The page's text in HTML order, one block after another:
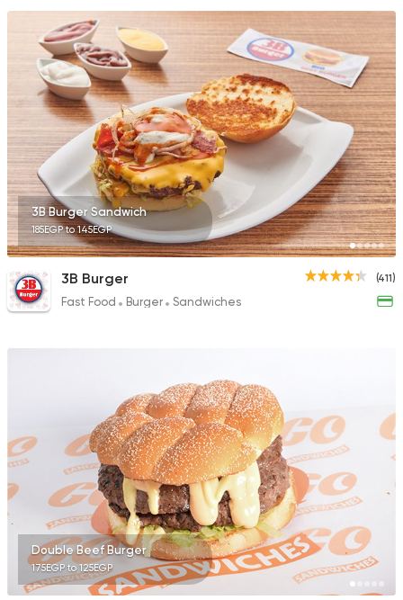
3B Burger Sandwich
185EGP to 145EGP
(411)
3B Burger
Fast Food Burger Sandwiches
Double Beef Burger
175EGP to 125EGP